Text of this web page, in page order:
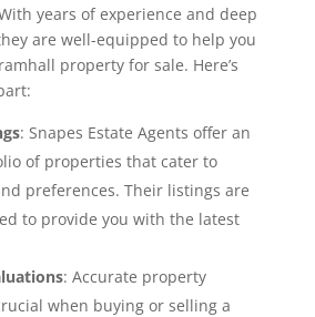
years of experience and deep
are well-equipped to help you
property for sale. Here’s
: Snapes Estate Agents offer an
of properties that cater to
preferences. Their listings are
to provide you with the latest
: Accurate property
when buying or selling a